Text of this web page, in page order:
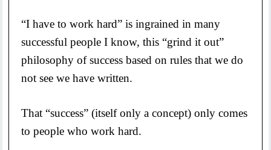
“I have to work hard” is ingrained in many
successful people I know, this “grind it out”
philosophy of success based on rules that we do
not see we have written.
That “success” (itself only a concept) only comes
to people who work hard.